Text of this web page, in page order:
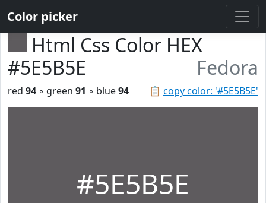
Color picker
Html Css Color HEX
#5E5B5E
Fedora
📋 copy color: '#5E5B5E'
red 94 ◦ green 91 ◦ blue94
#5E5B5E